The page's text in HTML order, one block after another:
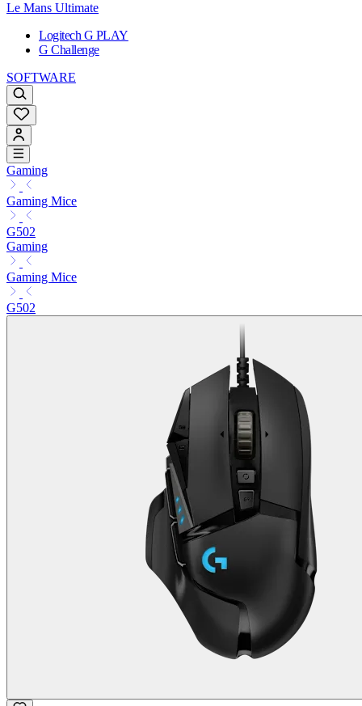
Le Mans Ultimate
Logitech G PLAY
G Challenge
SOFTWARE
Gaming
Gaming Mice
G502
Gaming
Gaming Mice
G502